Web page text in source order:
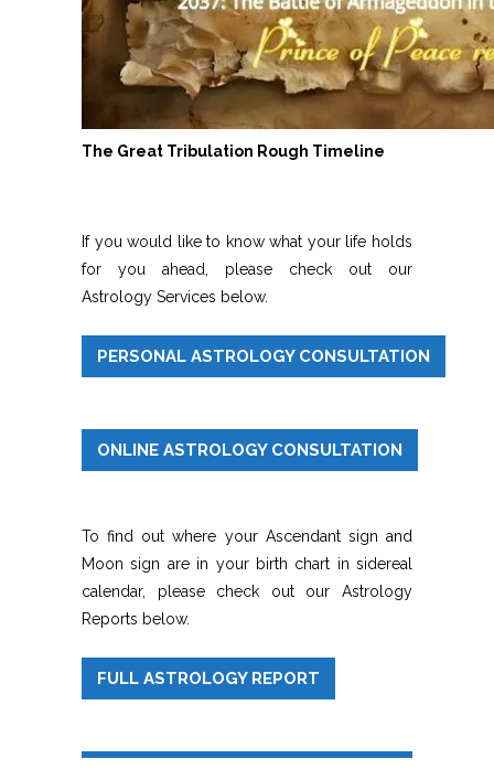
The Great Tribulation Rough Timeline
If you would like to know what your life holds
for you ahead, please check out our
Astrology Services below.
PERSONAL ASTROLOGY CONSULTATION
ONLINE ASTROLOGY CONSULTATION
To find out where your Ascendant sign and
Moon sign are in your birth chart in sidereal
calendar, please check out our Astrology
Reports below.
FULL ASTROLOGY REPORT